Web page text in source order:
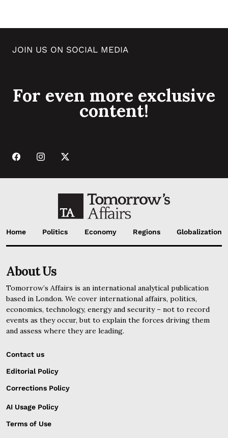
JOIN US ON SOCIAL MEDIA
For even more exclusive
content!
Home Politics Economy Regions Globalization
About Us
Tomorrow’s Affairs is an international analytical publication
based in London. We cover international affairs, politics,
economics, technology, energy and security – not to record
events as they occur, but to explain the forces driving them
and assess where they are leading.
Contact us
Editorial Policy
Corrections Policy
AI Usage Policy
Terms of Use